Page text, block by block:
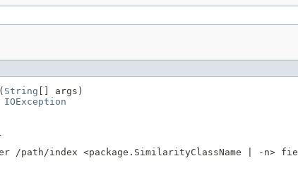
String [] args)
IOException
/path/index <package.SimilarityClassName | -n>